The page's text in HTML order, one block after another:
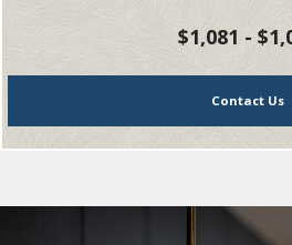
$1,081 -
Contact Us